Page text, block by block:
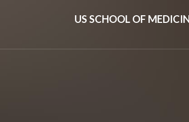
US SCHOOL OF